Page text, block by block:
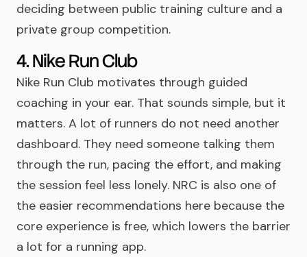
deciding between public training culture and a
private group competition.
4. Nike Run Club
Nike Run Club motivates through guided
coaching in your ear. That sounds simple, but it
matters. A lot of runners do not need another
dashboard. They need someone talking them
through the run, pacing the effort, and making
the session feel less lonely. NRC is also one of
the easier recommendations here because the
core experience is free, which lowers the barrier
a lot for a running app.